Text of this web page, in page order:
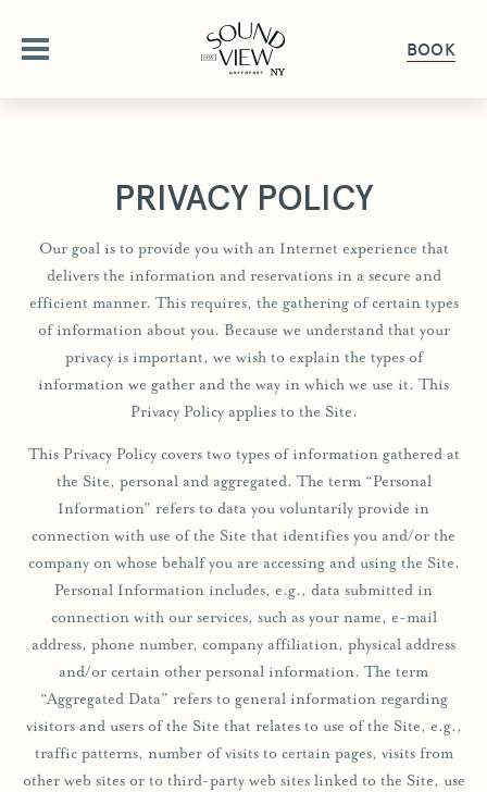
BOOK
AMENITIES
GALLERY
PET FRIENDLY
GET HERE
PRESS
OFFERS & PACKAGES
ROOMS OVERVIEW
DELUXE ROOMS
STUDIO KING SUITE
JUNIOR SUITE
ONE BEDROOM LUXURY QUEEN SUITE
ONE BEDROOM LUXURY KING SUITE
TWO BEDROOM LUXURY SUITE
HOT TUB SUITE
STANDARD QUEEN ROOM
SAUNA SUITE
ADA DELUXE ROOM
DINE
DINING OVERVIEW
THE PIANO BAR
JACK’S SHACK
LOW TIDE BAR
GATHER & CELEBRATE
GROUPS & EVENTS
WEDDINGS
GROUP PROMOTIONS
CORPORATE RETREAT
SPACES
REQUEST FOR PROPOSAL
HAPPENINGS
EXPERIENCE
EXPLORE GREENPORT
RESORT ACCESS PASS
AREA GUIDE
SHOP
BLOG
PRIVACY POLICY
Our goal is to provide you with an Internet experience that
delivers the information and reservations in a secure and
efficient manner. This requires, the gathering of certain types
of information about you. Because we understand that your
privacy is important, we wish to explain the types of
information we gather and the way in which we use it. This
Privacy Policy applies to the Site.
This Privacy Policy covers two types of information gathered at
the Site, personal and aggregated. The term “Personal
Information” refers to data you voluntarily provide in
connection with use of the Site that identifies you and/or the
company on whose behalf you are accessing and using the Site.
Personal Information includes, e.g., data submitted in
connection with our services, such as your name, e-mail
address, phone number, company affiliation, physical address
and/or certain other personal information. The term
“Aggregated Data” refers to general information regarding
visitors and users of the Site that relates to use of the Site, e.g.,
traffic patterns, number of visits to certain pages, visits from
other web sites or to third-party web sites linked to the Site, use